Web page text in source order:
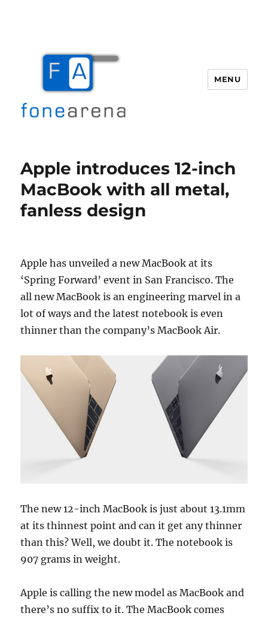
MENU
Apple introduces 12-inch
MacBook with all metal,
fanless design
Apple has unveiled a new MacBook at its
‘Spring Forward’ event in San Francisco. The
all new MacBook is an engineering marvel in a
lot of ways and the latest notebook is even
thinner than the company’s MacBook Air.
The new 12-inch MacBook is just about 13.1mm
at its thinnest point and can it get any thinner
than this? Well, we doubt it. The notebook is
907 grams in weight.
Apple is calling the new model as MacBook and
there’s no suffix to it. The MacBook comes